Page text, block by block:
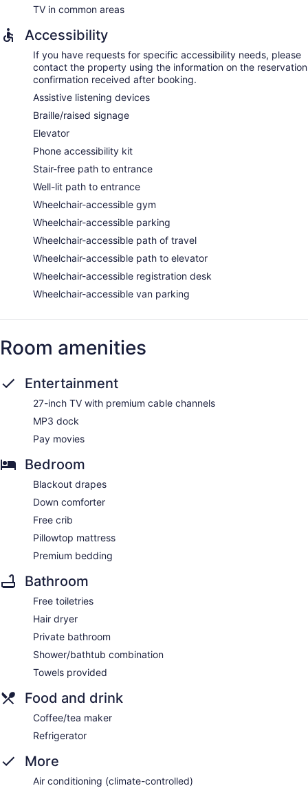
TV in common areas
Accessibility
If you have requests for specific accessibility needs, please
contact the property using the information on the reservation
confirmation received after booking.
Assistive listening devices
Braille/raised signage
Elevator
Phone accessibility kit
Stair-free path to entrance
Well-lit path to entrance
Wheelchair-accessible gym
Wheelchair-accessible parking
Wheelchair-accessible path of travel
Wheelchair-accessible path to elevator
Wheelchair-accessible registration desk
Wheelchair-accessible van parking
Room amenities
Entertainment
27-inch TV with premium cable channels
MP3 dock
Pay movies
Bedroom
Blackout drapes
Down comforter
Free crib
Pillowtop mattress
Premium bedding
Bathroom
Free toiletries
Hair dryer
Private bathroom
Shower/bathtub combination
Towels provided
Food and drink
Coffee/tea maker
Refrigerator
More
Air conditioning (climate-controlled)